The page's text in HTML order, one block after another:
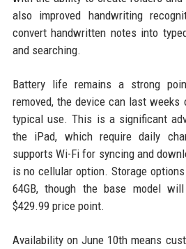
also improved handwriting
convert handwritten notes into
and searching.
Battery life remains a strong
removed, the device can last weeks
typical use. This is a significant
the iPad, which require daily
supports Wi-Fi for syncing and
is no cellular option. Storage options
64GB, though the base model
$429.99 price point.
Availability on June 10th means